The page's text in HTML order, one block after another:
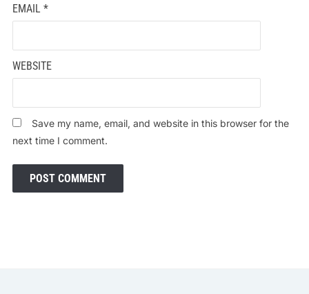
EMAIL *
WEBSITE
Save my name, email, and website in this browser for the
next time I comment.